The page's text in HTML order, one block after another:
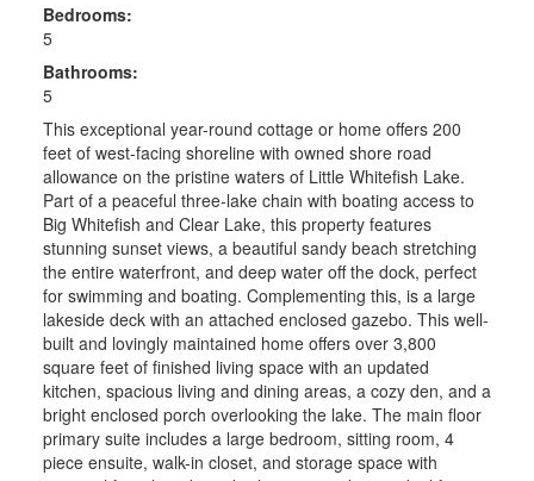
Bedrooms:
5
Bathrooms:
5
This exceptional year-round cottage or home offers 200
feet of west-facing shoreline with owned shore road
allowance on the pristine waters of Little Whitefish Lake.
Part of a peaceful three-lake chain with boating access to
Big Whitefish and Clear Lake, this property features
stunning sunset views, a beautiful sandy beach stretching
the entire waterfront, and deep water off the dock, perfect
for swimming and boating. Complementing this, is a large
lakeside deck with an attached enclosed gazebo. This well-
built and lovingly maintained home offers over 3,800
square feet of finished living space with an updated
kitchen, spacious living and dining areas, a cozy den, and a
bright enclosed porch overlooking the lake. The main floor
primary suite includes a large bedroom, sitting room, 4
piece ensuite, walk-in closet, and storage space with